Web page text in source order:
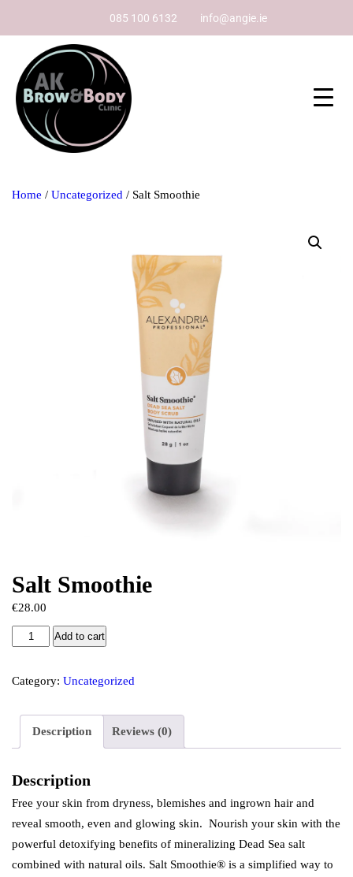
085 100 6132 info@angie.ie
Home / Uncategorized / Salt Smoothie
Salt Smoothie
€28.00
Add to cart
Category: Uncategorized
Description Reviews (0)
Description
Free your skin from dryness, blemishes and ingrown hair and
reveal smooth, even and glowing skin. Nourish your skin with the
powerful detoxifying benefits of mineralizing Dead Sea salt
combined with natural oils. Salt Smoothie® is a simplified way to